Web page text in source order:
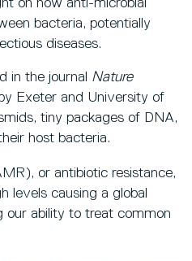
on how anti-microbial
bacteria, potentially
diseases.
in the journal Nature
Exeter and University of
tiny packages of DNA,
host bacteria.
or antibiotic resistance,
levels causing a global
our ability to treat common